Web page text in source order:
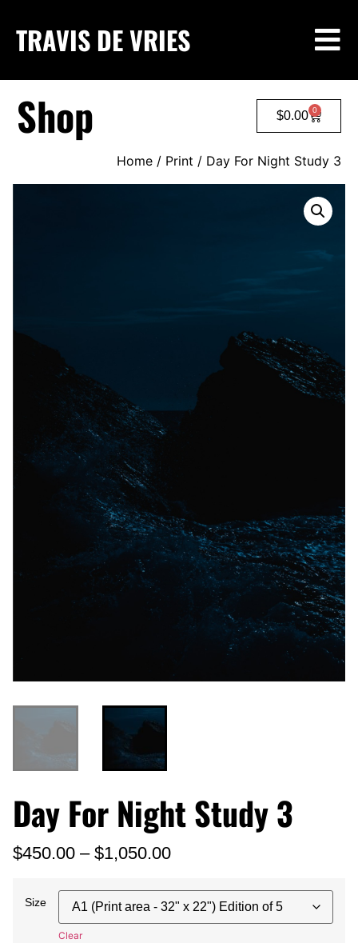
TRAVIS DE VRIES
Shop $0.00 0
Home / Print / Day For Night Study 3
Day For Night Study 3
$450.00 – $1,050.00
Size
Clear